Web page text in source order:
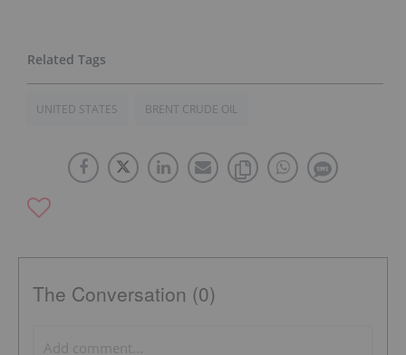
UNITED STATES BRENT CRUDE OIL
The Conversation (0)